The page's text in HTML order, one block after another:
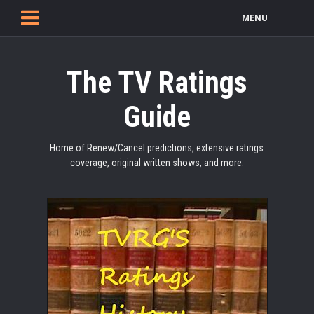
MENU
The TV Ratings
Guide
Home of Renew/Cancel predictions, extensive ratings
coverage, original written shows, and more.